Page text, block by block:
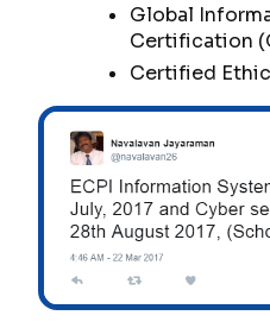
Global
Certification
Certified